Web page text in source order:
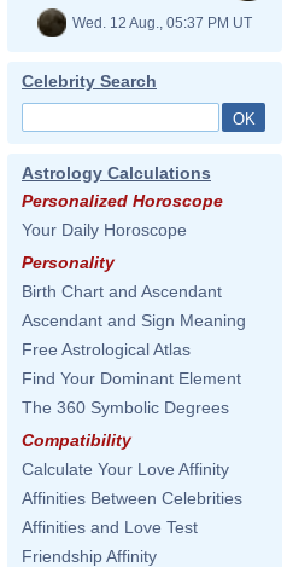
Wed. 12 Aug., 05:37 PM UT
Celebrity Search
Astrology Calculations
Personalized Horoscope
Your Daily Horoscope
Personality
Birth Chart and Ascendant
Ascendant and Sign Meaning
Free Astrological Atlas
Find Your Dominant Element
The 360 Symbolic Degrees
Compatibility
Calculate Your Love Affinity
Affinities Between Celebrities
Affinities and Love Test
Friendship Affinity